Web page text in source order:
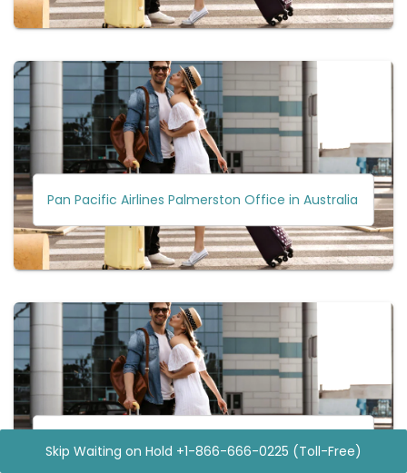
Pan Pacific Airlines Palmerston Office in Australia
Pan Pacific Airlines Clark City Office in Philippines
Skip Waiting on Hold +1-866-666-0225 (Toll-Free)